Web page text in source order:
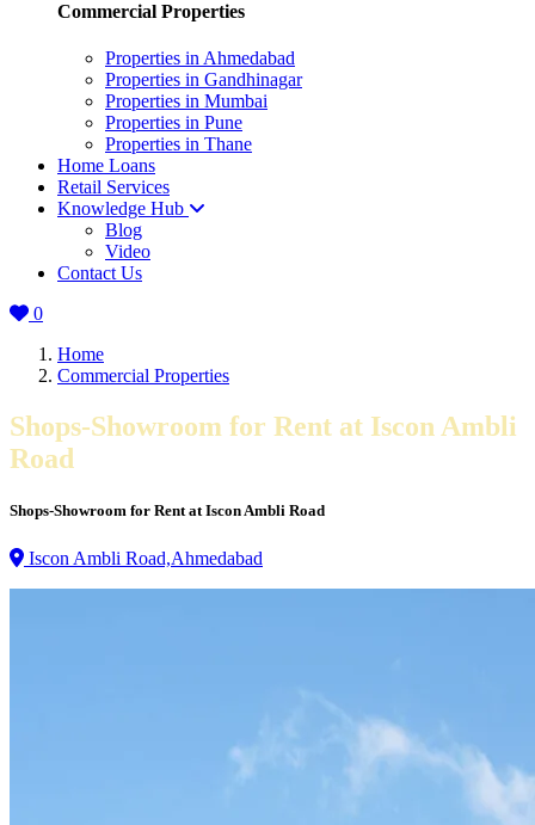
Commercial Properties
Properties in Ahmedabad
Properties in Gandhinagar
Properties in Mumbai
Properties in Pune
Properties in Thane
Home Loans
Retail Services
Knowledge Hub
Blog
Video
Contact Us
0
Home
Commercial Properties
Shops-Showroom for Rent at Iscon Ambli
Road
Shops-Showroom for Rent at Iscon Ambli Road
Iscon Ambli Road,Ahmedabad